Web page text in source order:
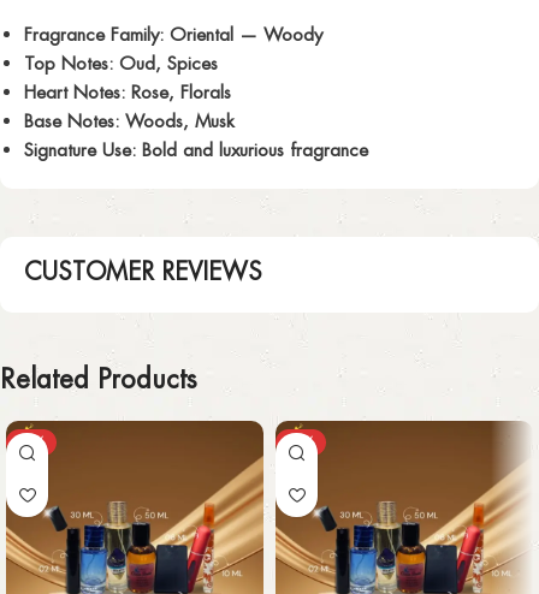
Fragrance Family: Oriental — Woody
Top Notes: Oud, Spices
Heart Notes: Rose, Florals
Base Notes: Woods, Musk
Signature Use: Bold and luxurious fragrance
CUSTOMER REVIEWS
Related Products
-29% -29%